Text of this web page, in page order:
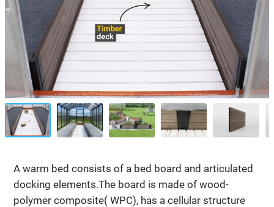
A warm bed consists of a bed board and articulated
docking elements.The board is made of wood-
polymer composite( WPC), has a cellular structure